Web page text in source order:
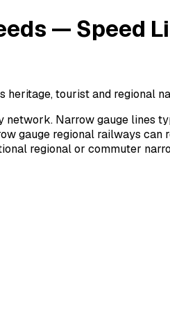
— Speed
heritage, tourist and regional
Narrow gauge lines
gauge regional railways
regional or commuter